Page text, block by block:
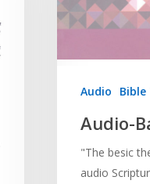
Audio
Audio-
"The besic
audio